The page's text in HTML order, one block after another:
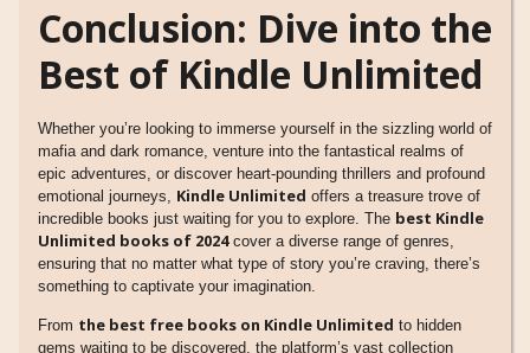
Conclusion: Dive into the
Best of Kindle Unlimited
Whether you’re looking to immerse yourself in the sizzling world of
mafia and dark romance, venture into the fantastical realms of
epic adventures, or discover heart-pounding thrillers and profound
emotional journeys, Kindle Unlimited offers a treasure trove of
incredible books just waiting for you to explore. The best Kindle
Unlimited books of 2024cover a diverse range of genres,
ensuring that no matter what type of story you’re craving, there’s
something to captivate your imagination.
From the best free books on Kindle Unlimited to hidden
gems waiting to be discovered, the platform’s vast collection